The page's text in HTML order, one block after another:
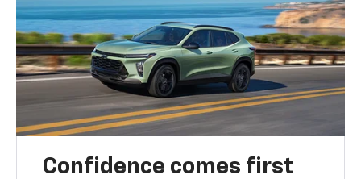
Confidence comes first